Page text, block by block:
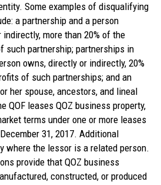
Some examples of disqualifying
a partnership and a person
more than 20% of the
such partnership; partnerships in
owns, directly or indirectly, 20%
of such partnerships; and an
her spouse, ancestors, and lineal
QOF leases QOZ business property,
terms under one or more leases
31, 2017. Additional
where the lessor is a related person.
provide that QOZ business
constructed, or produced